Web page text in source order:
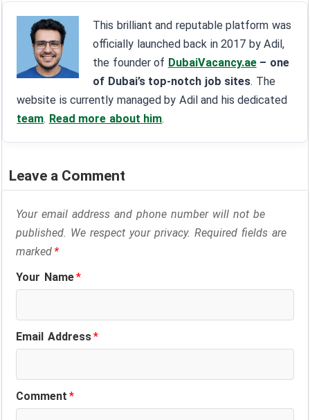
This brilliant and reputable platform was
officially launched back in 2017 by Adil,
the founder of DubaiVacancy.ae – one
of Dubai’s top-notch job sites. The
website is currently managed by Adil and his dedicated
team. Read more about him.
Leave a Comment
Your email address and phone number will not be
published. We respect your privacy. Required fields are
marked*
Your Name*
Email Address*
Comment*